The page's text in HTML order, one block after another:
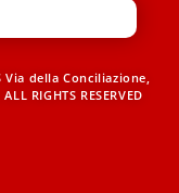
della Conciliazione,
RIGHTS RESERVED